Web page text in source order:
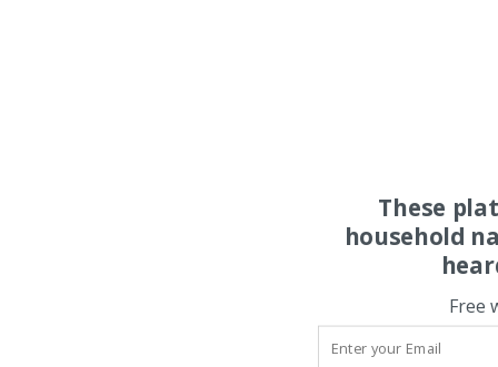
These
household
Free